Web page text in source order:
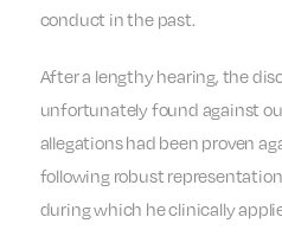
conduct in the past.
After a lengthy hearing, the
unfortunately found against
allegations had been proven
following robust
during which he clinically